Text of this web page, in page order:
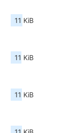
11 KiB
11 KiB
11 KiB